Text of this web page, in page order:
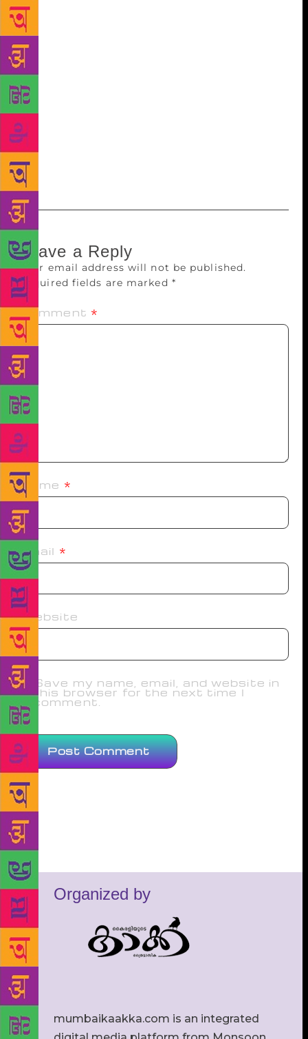
visiting Deshmukh’s residence there to felicitate him
with shawl and flowers. Deshmukh was elected as
the president of the conference over a total of 896
votes, which were accepted by the mandal until
December 9, 5pm. Of all the votes, 29 were declared
as invalid. Those wanting to be a representative at
the conference can collect refer to rules and fill the
form at Vidarbha Sahitya Sangh, Sitabuldi. The last
date for registration is December 20.
Leave a Reply
Your email address will not be published.
Required fields are marked *
Comment *
Name *
Email *
Website
Save my name, email, and website in
this browser for the next time I
comment.
Organized by
mumbaikaakka.com is an integrated